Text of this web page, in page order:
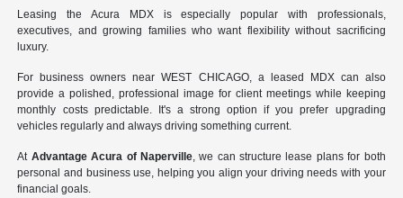
Leasing the Acura MDX is especially popular with professionals,
executives, and growing families who want flexibility without sacrificing
luxury.
For business owners near WEST CHICAGO, a leased MDX can also
provide a polished, professional image for client meetings while keeping
monthly costs predictable. It's a strong option if you prefer upgrading
vehicles regularly and always driving something current.
At Advantage Acura of Naperville, we can structure lease plans for both
personal and business use, helping you align your driving needs with your
financial goals.